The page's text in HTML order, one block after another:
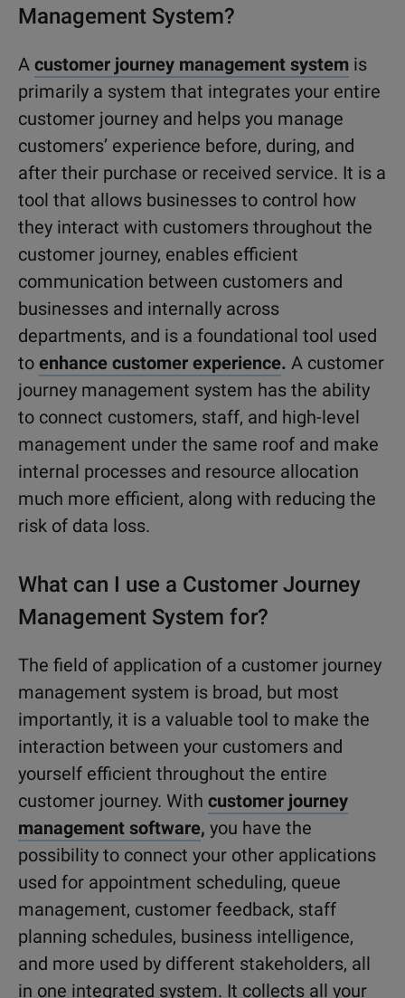
Management System?
A customer journey management system is
primarily a system that integrates your entire
customer journey and helps you manage
customers’ experience before, during, and
after their purchase or received service. It is a
tool that allows businesses to control how
they interact with customers throughout the
customer journey, enables efficient
communication between customers and
businesses and internally across
departments, and is a foundational tool used
to enhance customer experience. A customer
journey management system has the ability
to connect customers, staff, and high-level
management under the same roof and make
internal processes and resource allocation
much more efficient, along with reducing the
risk of data loss.
What can I use a Customer Journey
Management System for?
The field of application of a customer journey
management system is broad, but most
importantly, it is a valuable tool to make the
interaction between your customers and
yourself efficient throughout the entire
customer journey. With customer journey
management software, you have the
possibility to connect your other applications
used for appointment scheduling, queue
management, customer feedback, staff
planning schedules, business intelligence,
and more used by different stakeholders, all
in one integrated system. It collects all your